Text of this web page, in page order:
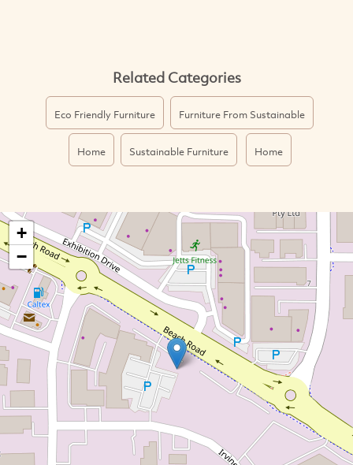
Related Categories
Eco Friendly Furniture Furniture From Sustainable
Home Sustainable Furniture Home
+
−